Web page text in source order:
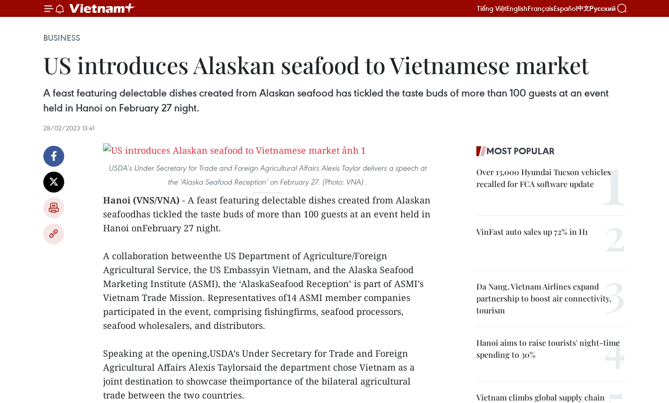
Tiếng ViệtEnglishFrançaisEspañol中文Русский
BUSINESS
US introduces Alaskan seafood to Vietnamese market
A feast featuring delectable dishes created from Alaskan seafood has tickled the taste buds of more than 100 guests at an event
held in Hanoi on February 27 night.
28/02/2023 13:41
USDA’s Under Secretary for Trade and Foreign Agricultural Affairs Alexis Taylor delivers a speech at
the ‘Alaska Seafood Reception’ on February 27. (Photo: VNA) .
Hanoi (VNS/VNA) - A feast featuring delectable dishes created from Alaskan
seafoodhas tickled the taste buds of more than 100 guests at an event held in
Hanoi onFebruary 27 night.
A collaboration betweenthe US Department of Agriculture/Foreign
Agricultural Service, the US Embassyin Vietnam, and the Alaska Seafood
Marketing Institute (ASMI), the ‘AlaskaSeafood Reception’ is part of ASMI’s
Vietnam Trade Mission. Representatives of14 ASMI member companies
participated in the event, comprising fishingfirms, seafood processors,
seafood wholesalers, and distributors.
Speaking at the opening,USDA’s Under Secretary for Trade and Foreign
Agricultural Affairs Alexis Taylorsaid the department chose Vietnam as a
joint destination to showcase theimportance of the bilateral agricultural
trade between the two countries.
MOST POPULAR
Over 13,000 Hyundai Tucson vehicles
recalled for FCA software update
VinFast auto sales up 72% in H1
Da Nang, Vietnam Airlines expand
partnership to boost air connectivity,
tourism
Hanoi aims to raise tourists' night-time
spending to 30%
Vietnam climbs global supply chain